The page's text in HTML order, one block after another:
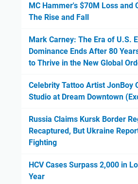
MC Hammer's $70M Loss and
The Rise and Fall
Mark Carney: The Era of U.S.
Dominance Ends After 80
to Thrive in the New Global
Celebrity Tattoo Artist JonBoy
Studio at Dream Downtown
Russia Claims Kursk Border
Recaptured, But Ukraine
Fighting
HCV Cases Surpass 2,000 in
Year